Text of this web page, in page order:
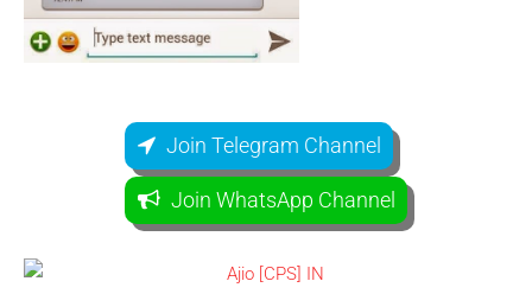
Join Telegram Channel
Join WhatsApp Channel